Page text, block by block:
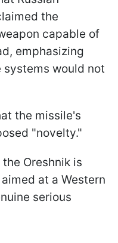
the
capable of
emphasizing
would not
the missile's
"novelty."
Oreshnik is
at a Western
serious